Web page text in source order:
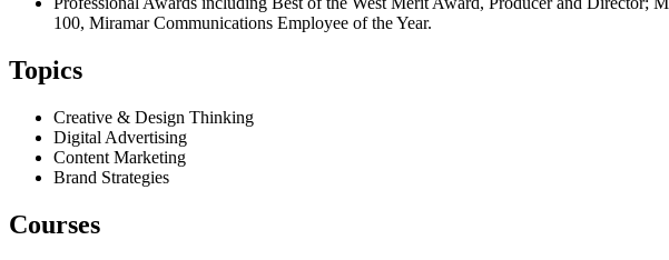
100, Miramar Communications Employee of the Year.
Topics
Creative & Design Thinking
Digital Advertising
Content Marketing
Brand Strategies
Courses